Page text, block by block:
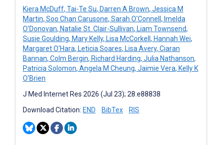
Kiera McDuff, Tai-Te Su, Darren A Brown, Jessica M
Martin, Soo Chan Carusone, Sarah O'Connell , Imelda
O'Donovan, Natalie St. Clair-Sullivan, Liam Townsend,
Susie Goulding, Mary Kelly, Lisa McCorkell , Hannah Wei,
Margaret O'Hara, Leticia Soares, Lisa Avery, Ciaran
Bannan, Colm Bergin, Richard Harding, Julia Nathanson,
Patricia Solomon, Angela M Cheung, Jaimie Vera, Kelly K
O'Brien
J Med Internet Res 2026 (Jul 23); 28:e88838
Download Citation: END BibTex RIS